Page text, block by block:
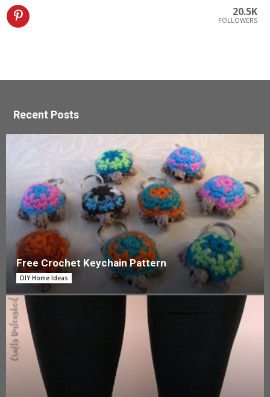
20.5K
FOLLOWERS
Recent Posts
Free Crochet Keychain Pattern
DIY Home Ideas